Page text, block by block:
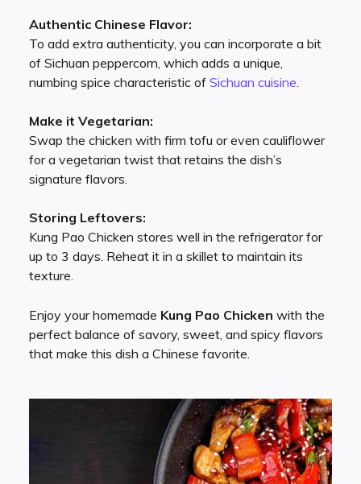
Authentic Chinese Flavor:
To add extra authenticity, you can incorporate a bit
of Sichuan peppercorn, which adds a unique,
numbing spice characteristic of Sichuan cuisine.
Make it Vegetarian:
Swap the chicken with firm tofu or even cauliflower
for a vegetarian twist that retains the dish’s
signature flavors.
Storing Leftovers:
Kung Pao Chicken stores well in the refrigerator for
up to 3 days. Reheat it in a skillet to maintain its
texture.
Enjoy your homemade Kung Pao Chicken with the
perfect balance of savory, sweet, and spicy flavors
that make this dish a Chinese favorite.